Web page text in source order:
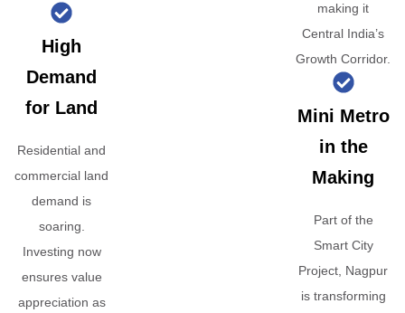
High
Demand
for Land
Residential and
commercial land
demand is
soaring.
Investing now
ensures value
appreciation as
making it
Central India’s
Growth Corridor.
Mini Metro
in the
Making
Part of the
Smart City
Project, Nagpur
is transforming